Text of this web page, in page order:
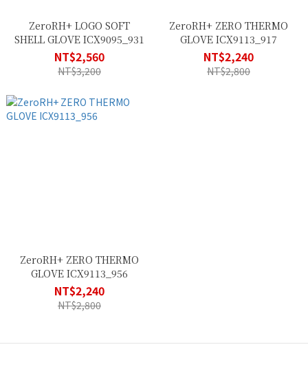
ZeroRH+ LOGO SOFT
SHELL GLOVE ICX9095_931
NT$2,560
NT$3,200
ZeroRH+ ZERO THERMO
GLOVE ICX9113_917
NT$2,240
NT$2,800
ZeroRH+ ZERO THERMO
GLOVE ICX9113_956
NT$2,240
NT$2,800